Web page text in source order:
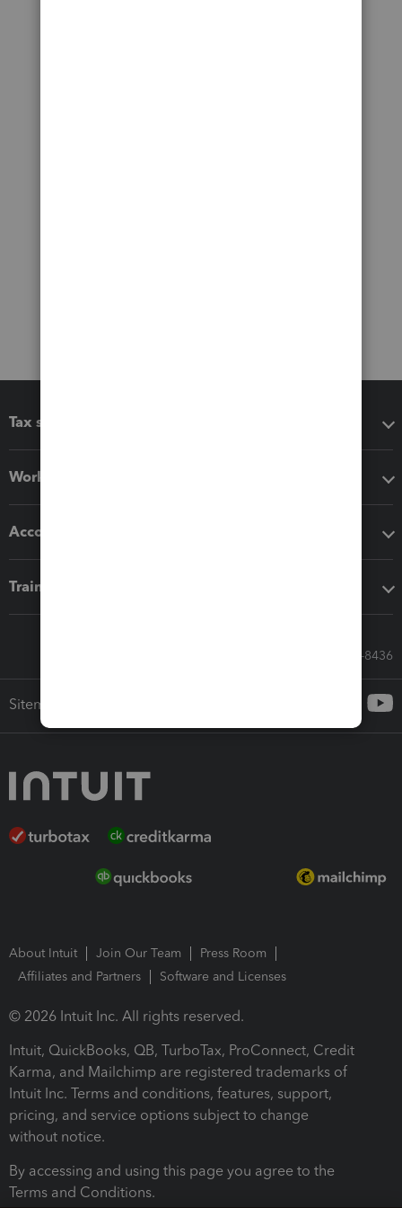
Tax software
Workflow add-ons
Accounting solutions
Training & support
Call Sales: 833-564-8436
Sitemap
About Intuit Join Our Team
Press Room
Affiliates and Partners
Software and Licenses
© 2026 Intuit Inc. All rights reserved.
Intuit, QuickBooks, QB, TurboTax, ProConnect, Credit
Karma, and Mailchimp are registered trademarks of
Intuit Inc. Terms and conditions, features, support,
pricing, and service options subject to change
without notice.
By accessing and using this page you agree to the
Terms and Conditions.